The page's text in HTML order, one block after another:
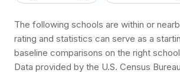
The following schools are within or
rating and statistics can serve as a
baseline comparisons on the right